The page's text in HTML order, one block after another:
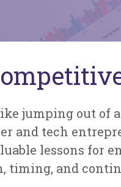
jumping out of
and tech
lessons for
and